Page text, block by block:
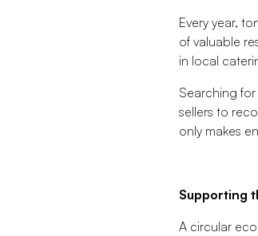
Every year,
of valuable
in local
Searching
sellers to
only makes
Supporting
A circular